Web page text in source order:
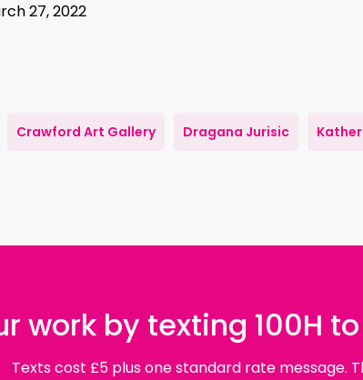
27, 2022
Crawford Art Gallery Dragana Jurisic
work by texting 100H
Texts cost £5 plus one standard rate message.